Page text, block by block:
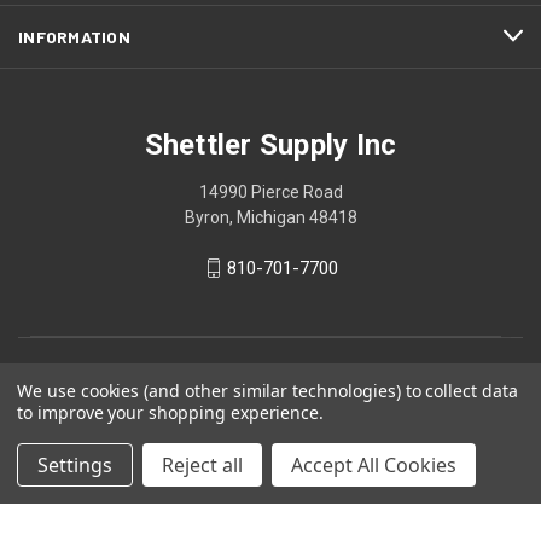
INFORMATION
Shettler Supply Inc
14990 Pierce Road
Byron, Michigan 48418
810-701-7700
© 2026 Shettler Supply Inc
We use cookies (and other similar technologies) to collect data
to improve your shopping experience.
Settings Reject all Accept All Cookies